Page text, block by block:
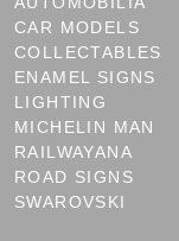
CAR MODELS
COLLECTABLES
ENAMEL SIGNS
LIGHTING
MICHELIN MAN
RAILWAYANA
ROAD SIGNS
SWAROVSKI